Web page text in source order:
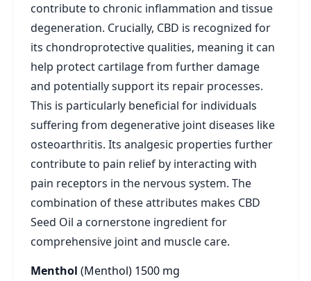
contribute to chronic inflammation and tissue
degeneration. Crucially, CBD is recognized for
its chondroprotective qualities, meaning it can
help protect cartilage from further damage
and potentially support its repair processes.
This is particularly beneficial for individuals
suffering from degenerative joint diseases like
osteoarthritis. Its analgesic properties further
contribute to pain relief by interacting with
pain receptors in the nervous system. The
combination of these attributes makes CBD
Seed Oil a cornerstone ingredient for
comprehensive joint and muscle care.
Menthol (Menthol) 1500 mg